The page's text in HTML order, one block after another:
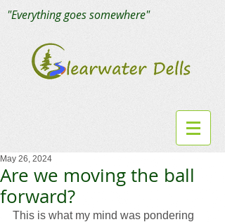
"Everything goes somewhere"
Are we moving the ball
forward?
May 26, 2024
This is what my mind was pondering